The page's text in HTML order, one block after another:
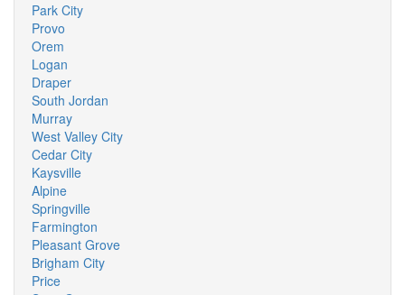
Park City
Provo
Orem
Logan
Draper
South Jordan
Murray
West Valley City
Cedar City
Kaysville
Alpine
Springville
Farmington
Pleasant Grove
Brigham City
Price